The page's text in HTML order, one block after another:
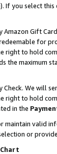
If you select
Amazon Gift
for
right to hold
the maximum
Check. We will
right to hold
in the
maintain valid
or